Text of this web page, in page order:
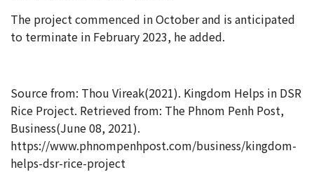
The project commenced in October and is anticipated
to terminate in February 2023, he added.
Source from: Thou Vireak(2021). Kingdom Helps in DSR
Rice Project. Retrieved from: The Phnom Penh Post,
Business(June 08, 2021).
https://www.phnompenhpost.com/business/kingdom-
helps-dsr-rice-project